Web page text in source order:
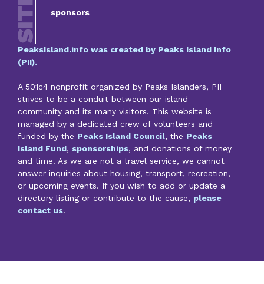
sponsors
PeaksIsland.info was created by Peaks Island Info
(PII).
A 501c4 nonprofit organized by Peaks Islanders, PII
strives to be a conduit between our island
community and its many visitors. This website is
managed by a dedicated crew of volunteers and
funded by the Peaks Island Council, the Peaks
Island Fund, sponsorships, and donations of money
and time. As we are not a travel service, we cannot
answer inquiries about housing, transport, recreation,
or upcoming events. If you wish to add or update a
directory listing or contribute to the cause, please
contact us.